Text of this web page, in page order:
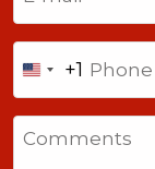
United
States
+1
+1